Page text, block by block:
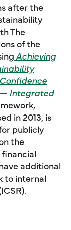
after the
The
of the
Achieving
Integrated
in 2013, is
publicly
the
additional
to internal